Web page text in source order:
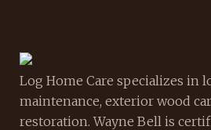
Log Home Care specializes in
maintenance, exterior wood
restoration. Wayne Bell is